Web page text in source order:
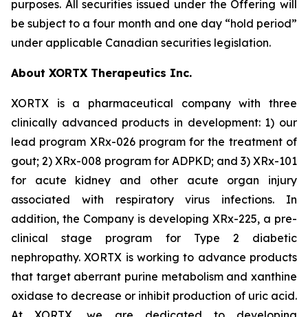
purposes. All securities issued under the Offering will
be subject to a four month and one day “hold period”
under applicable Canadian securities legislation.
About XORTX Therapeutics Inc.
XORTX is a pharmaceutical company with three
clinically advanced products in development: 1) our
lead program XRx-026 program for the treatment of
gout; 2) XRx-008 program for ADPKD; and 3) XRx-101
for acute kidney and other acute organ injury
associated with respiratory virus infections. In
addition, the Company is developing XRx-225, a pre-
clinical stage program for Type 2 diabetic
nephropathy. XORTX is working to advance products
that target aberrant purine metabolism and xanthine
oxidase to decrease or inhibit production of uric acid.